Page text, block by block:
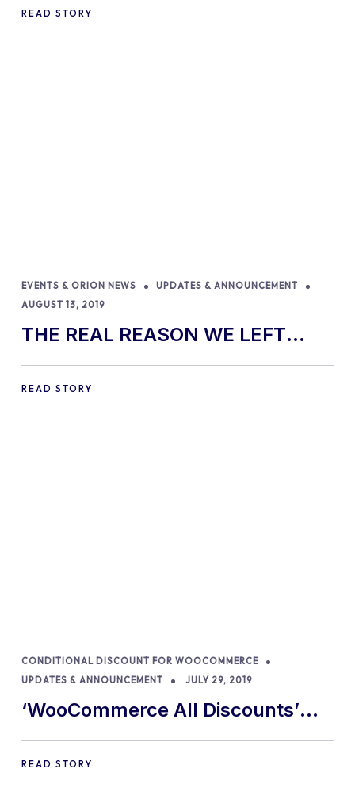
READ STORY
EVENTS & ORION NEWS
UPDATES & ANNOUNCEMENT
AUGUST 13, 2019
THE REAL REASON WE LEFT
ENVATO
READ STORY
CONDITIONAL DISCOUNT FOR WOOCOMMERCE
UPDATES & ANNOUNCEMENT
JULY 29, 2019
‘WooCommerce All Discounts’
becomes ‘Conditional Discounts
for WooCommerce – by Orion’
READ STORY